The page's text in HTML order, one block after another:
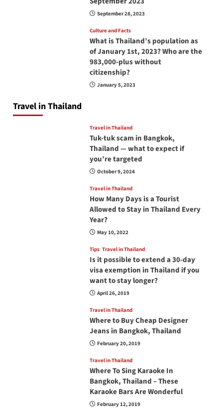
September 28, 2023
Culture and Facts
What is Thailand’s population as
of January 1st, 2023? Who are the
983,000-plus without
citizenship?
January 5, 2023
Travel in Thailand
Travel in Thailand
Tuk-tuk scam in Bangkok,
Thailand — what to expect if
you’re targeted
October 9, 2024
Travel in Thailand
How Many Days is a Tourist
Allowed to Stay in Thailand Every
Year?
May 10, 2022
Tips Travel in Thailand
Is it possible to extend a 30-day
visa exemption in Thailand if you
want to stay longer?
April 26, 2019
Travel in Thailand
Where to Buy Cheap Designer
Jeans in Bangkok, Thailand
February 20, 2019
Travel in Thailand
Where To Sing Karaoke In
Bangkok, Thailand – These
Karaoke Bars Are Wonderful
February 12, 2019